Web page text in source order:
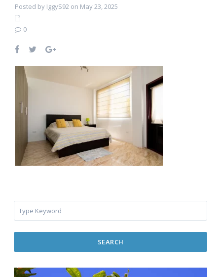
Posted by IggyS92 on May 23, 2025
0
SEARCH